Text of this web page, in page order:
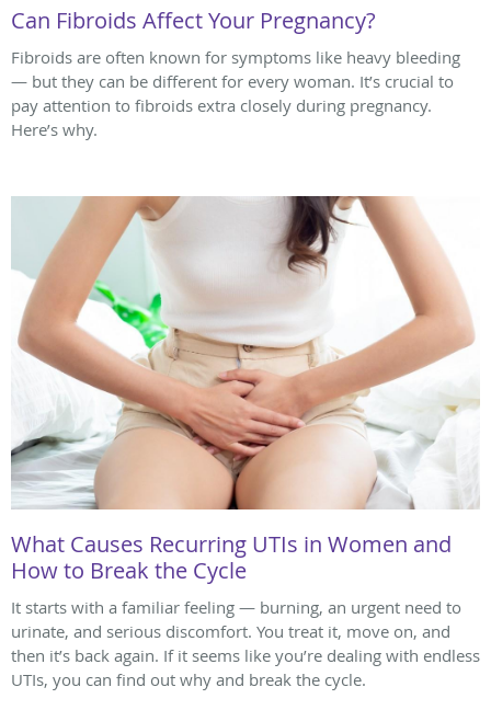
Can Fibroids Affect Your Pregnancy?
Fibroids are often known for symptoms like heavy bleeding
— but they can be different for every woman. It’s crucial to
pay attention to fibroids extra closely during pregnancy.
Here’s why.
What Causes Recurring UTIs in Women and
How to Break the Cycle
It starts with a familiar feeling — burning, an urgent need to
urinate, and serious discomfort. You treat it, move on, and
then it’s back again. If it seems like you’re dealing with endless
UTIs, you can find out why and break the cycle.